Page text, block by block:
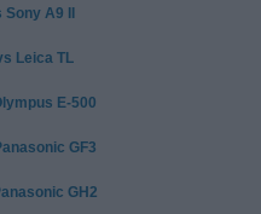
Sony A9 II
Leica TL
E-500
GF3
GH2